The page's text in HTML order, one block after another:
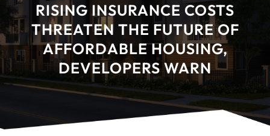
RISING INSURANCE COSTS
THREATEN THE FUTURE OF
AFFORDABLE HOUSING,
DEVELOPERS WARN